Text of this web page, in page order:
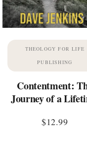
THEOLOGY FOR LIFE
PUBLISHING
Contentment:
Journey of a
$12.99